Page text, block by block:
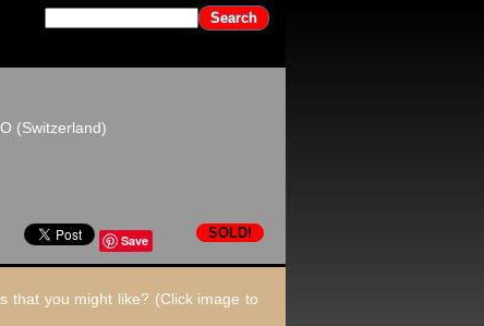
(Switzerland)
SOLD!
Save
that you might like? (Click image to